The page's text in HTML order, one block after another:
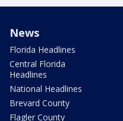
News
Florida Headlines
Central Florida
Headlines
National Headlines
Brevard County
Flagler County